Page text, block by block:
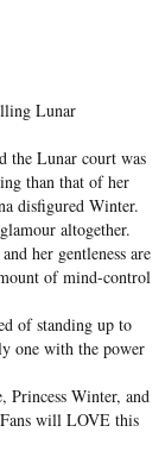
Lunar
the Lunar court was
than that of her
disfigured Winter.
altogether.
her gentleness are
of mind-control
of standing up to
one with the power
Princess Winter, and
will LOVE this